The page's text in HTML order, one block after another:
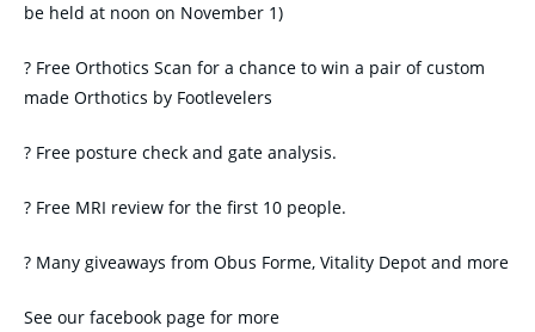
be held at noon on November 1)
? Free Orthotics Scan for a chance to win a pair of custom
made Orthotics by Footlevelers
? Free posture check and gate analysis.
? Free MRI review for the first 10 people.
? Many giveaways from Obus Forme, Vitality Depot and more
See our facebook page for more